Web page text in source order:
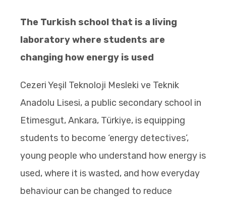
The Turkish school that is a living
laboratory where students are
changing how energy is used
Cezeri Yeşil Teknoloji Mesleki ve Teknik
Anadolu Lisesi, a public secondary school in
Etimesgut, Ankara, Türkiye, is equipping
students to become ‘energy detectives’,
young people who understand how energy is
used, where it is wasted, and how everyday
behaviour can be changed to reduce